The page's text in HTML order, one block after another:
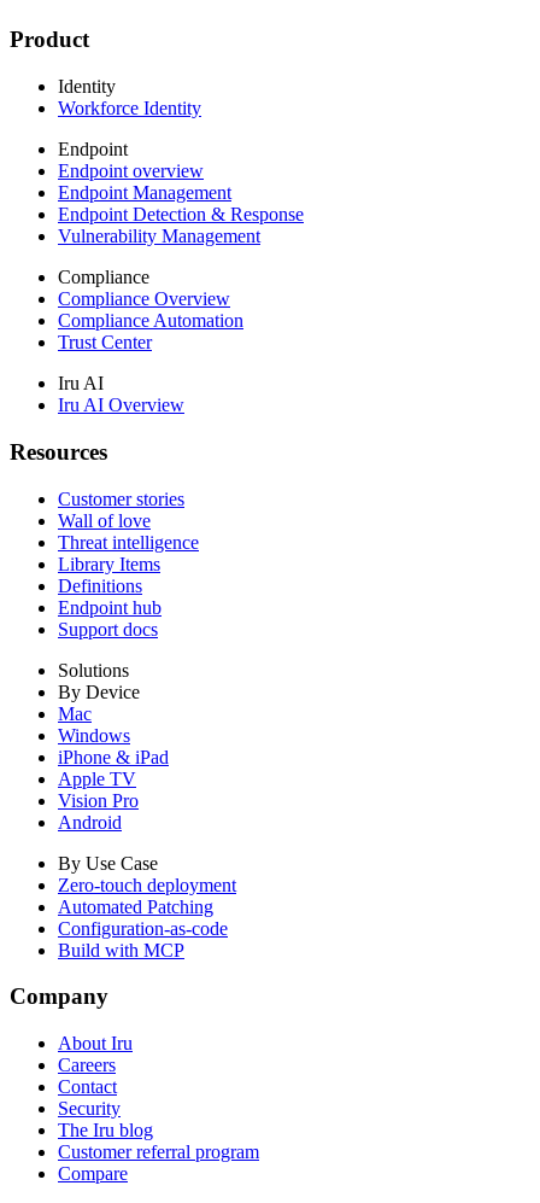
Product
Identity
Workforce Identity
Endpoint
Endpoint overview
Endpoint Management
Endpoint Detection & Response
Vulnerability Management
Compliance
Compliance Overview
Compliance Automation
Trust Center
Iru AI
Iru AI Overview
Resources
Customer stories
Wall of love
Threat intelligence
Library Items
Definitions
Endpoint hub
Support docs
Solutions
By Device
Mac
Windows
iPhone & iPad
Apple TV
Vision Pro
Android
By Use Case
Zero-touch deployment
Automated Patching
Configuration-as-code
Build with MCP
Company
About Iru
Careers
Contact
Security
The Iru blog
Customer referral program
Compare